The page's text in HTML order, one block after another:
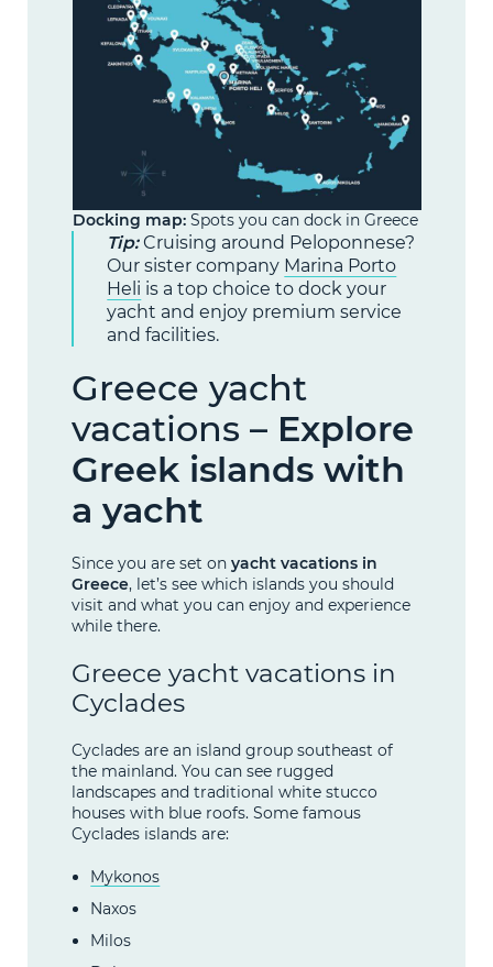
Docking map: Spots you can dock in Greece
Tip:Cruising around Peloponnese?
Our sister company Marina Porto
Heli is a top choice to dock your
yacht and enjoy premium service
and facilities.
Greece yacht
vacations – Explore
Greek islands with
a yacht
Since you are set onyacht vacations in
Greece, let’s see which islands you should
visit and what you can enjoy and experience
while there.
Greece yacht vacations in
Cyclades
Cyclades are an island group southeast of
the mainland. You can see rugged
landscapes and traditional white stucco
houses with blue roofs. Some famous
Cyclades islands are:
Mykonos
Naxos
Milos